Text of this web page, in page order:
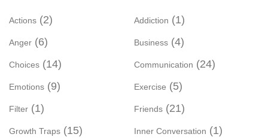
Actions (2) Addiction (1)
Anger (6) Business (4)
Choices (14) Communication (24)
Emotions (9) Exercise (5)
Filter (1) Friends (21)
Growth Traps (15) Inner Conversation (1)